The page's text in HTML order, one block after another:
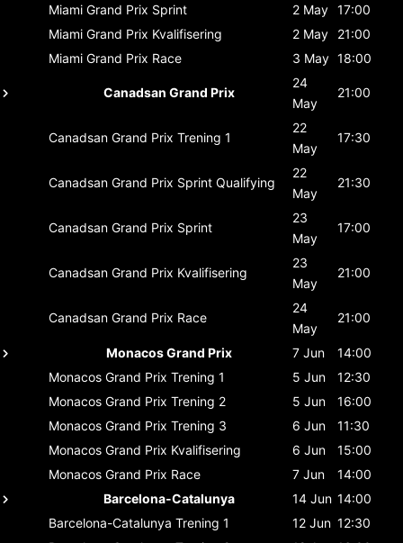
Miami Grand Prix Sprint 2 May 17:00
Miami Grand Prix Kvalifisering 2 May
21:00
Miami Grand Prix Race 3 May 18:00
Canadsan Grand Prix
24
May
21:00
Canadsan Grand Prix Trening 1
22
May
17:30
Canadsan Grand Prix Sprint Qualifying
22
May
21:30
Canadsan Grand Prix Sprint
23
May
17:00
Canadsan Grand Prix Kvalifisering
23
May
21:00
Canadsan Grand Prix Race
24
May
21:00
Monacos Grand Prix 7 Jun
14:00
Monacos Grand Prix Trening 1 5 Jun
12:30
Monacos Grand Prix Trening 2 5 Jun
16:00
Monacos Grand Prix Trening 3 6 Jun
11:30
Monacos Grand Prix Kvalifisering 6 Jun
15:00
Monacos Grand Prix Race 7 Jun
14:00
Barcelona-Catalunya
14 Jun 14:00
Barcelona-Catalunya Trening 1 12 Jun 12:30